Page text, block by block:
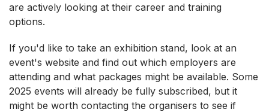
are actively looking at their career and training
options.
If you'd like to take an exhibition stand, look at an
event's website and find out which employers are
attending and what packages might be available. Some
2025 events will already be fully subscribed, but it
might be worth contacting the organisers to see if